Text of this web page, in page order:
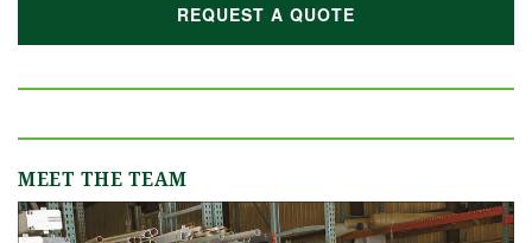
REQUEST A QUOTE
MEET THE TEAM